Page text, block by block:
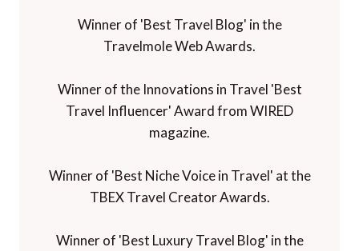
Winner of 'Best Travel Blog' in the
Travelmole Web Awards.
Winner of the Innovations in Travel 'Best
Travel Influencer' Award from WIRED
magazine.
Winner of 'Best Niche Voice in Travel' at the
TBEX Travel Creator Awards.
Winner of 'Best Luxury Travel Blog' in the